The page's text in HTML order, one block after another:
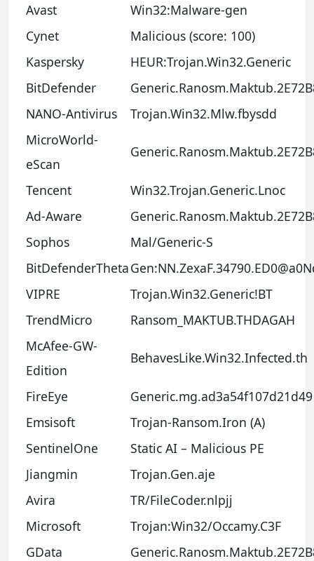
Avast
Win32:Malware-gen
Cynet
Malicious (score: 100)
Kaspersky
HEUR:Trojan.Win32.Generic
BitDefender
NANO-Antivirus
Trojan.Win32.Mlw.fbysdd
MicroWorld-
eScan
Tencent
Win32.Trojan.Generic.Lnoc
Ad-Aware
Sophos
Mal/Generic-S
BitDefenderTheta
VIPRE
Trojan.Win32.Generic!BT
TrendMicro
Ransom_MAKTUB.THDAGAH
McAfee-GW-
Edition
BehavesLike.Win32.Infected.th
FireEye
Generic.mg.ad3a54f107d21d49
Emsisoft
Trojan-Ransom.Iron (A)
SentinelOne
Static AI – Malicious PE
Jiangmin
Trojan.Gen.aje
Avira
TR/FileCoder.nlpjj
Microsoft
Trojan:Win32/Occamy.C3F
GData